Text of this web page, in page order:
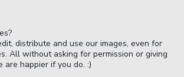
distribute and use our images, even for
All without asking for permission or giving
happier if you do. :)